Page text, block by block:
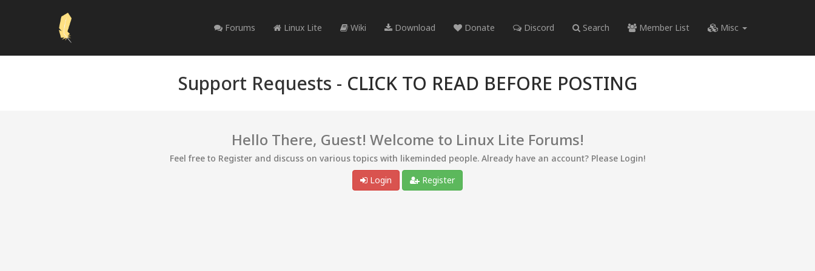
Forums Linux Lite Wiki Download Donate Discord Search Member List Misc
Support Requests - CLICK TO READ BEFORE POSTING
Hello There, Guest! Welcome to Linux Lite Forums!
Feel free to Register and discuss on various topics with likeminded people. Already have an account? Please Login!
Login
Register